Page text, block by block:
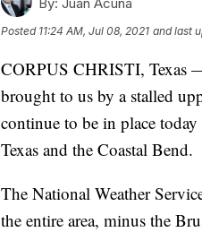
Posted 11:24 AM, Jul 08, 2021 and last
CORPUS CHRISTI, Texas
brought to us by a stalled
continue to be in place
Texas and the Coastal Bend.
The National Weather
the entire area, minus the